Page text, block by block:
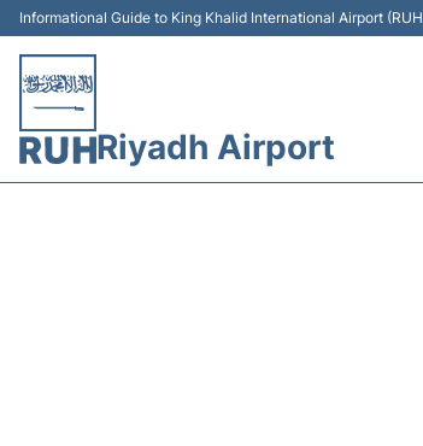
Informational Guide to King Khalid International Airport
Riyadh Airport